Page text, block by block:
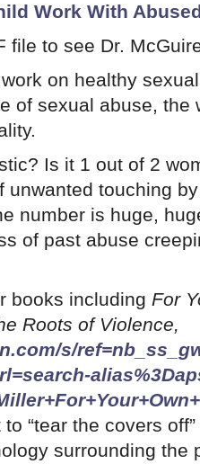
Work With
file to see Dr.
on healthy
of sexual abuse, the
Is it 1 out of 2
unwanted touching
number is huge,
of past abuse
books including For
Roots of Violence,
s/
“tear the covers
surrounding the